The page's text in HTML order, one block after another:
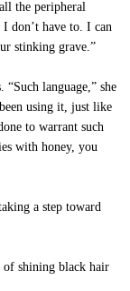
the peripheral
don’t have to. I can
stinking grave.”
language,” she
using it, just like
to warrant such
with honey, you
a step toward
of shining black hair